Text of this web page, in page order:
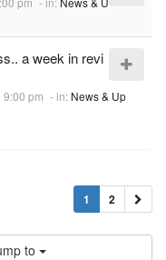
a week in revi
9:00 pm - in:News & Up
1 2
to